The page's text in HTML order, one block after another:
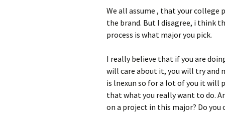
We all assume , that your college
the brand. But I disagree, i think
process is what major you pick.
I really believe that if you are
will care about it, you will try and
is lnexun so for a lot of you it will
that what you really want to do.
on a project in this major? Do you